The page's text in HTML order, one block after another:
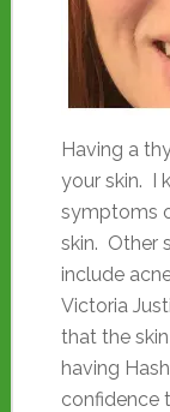
Having a
your skin. I
symptoms
skin. Other
include
Victoria
that the
having
confidence